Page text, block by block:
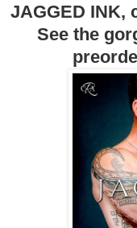
JAGGED INK,
See the